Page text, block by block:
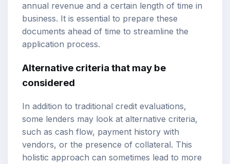
annual revenue and a certain length of time in
business. It is essential to prepare these
documents ahead of time to streamline the
application process.
Alternative criteria that may be
considered
In addition to traditional credit evaluations,
some lenders may look at alternative criteria,
such as cash flow, payment history with
vendors, or the presence of collateral. This
holistic approach can sometimes lead to more